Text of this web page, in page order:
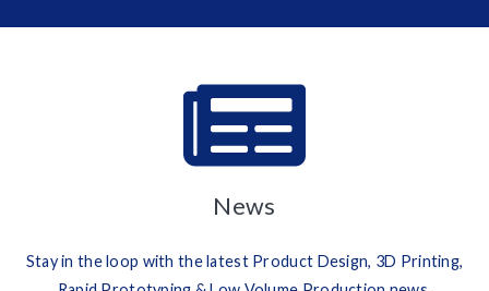
News
Stay in the loop with the latest Product Design, 3D Printing,